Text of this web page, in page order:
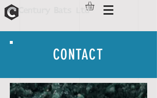
C ats Ltd
CONTACT